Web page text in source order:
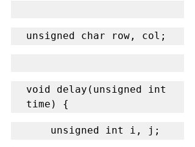
unsigned char row, col;
void delay(unsigned int
time) {
    unsigned int i, j;